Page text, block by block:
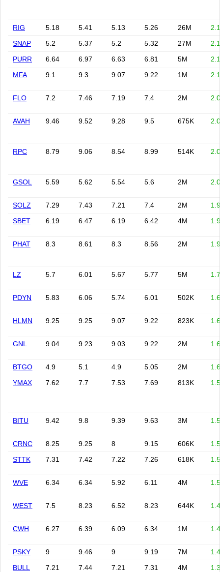
RIG 5.18 5.41 5.13 5.26 26M
SNAP
5.2 5.37 5.2 5.32 27M
PURR
6.64 6.97 6.63 6.81 5M
MFA
9.1 9.3 9.07 9.22 1M
FLO 7.2 7.46 7.19 7.4 2M
AVAH 9.46 9.52 9.28 9.5 675K
RPC 8.79 9.06 8.54 8.99 514K
GSOL 5.59 5.62 5.54 5.6 2M
SOLZ 7.29 7.43 7.21 7.4 2M
SBET
6.19 6.47 6.19 6.42 4M
PHAT 8.3 8.61 8.3 8.56 2M
LZ 5.7 6.01 5.67 5.77 5M
PDYN 5.83 6.06 5.74 6.01 502K
HLMN 9.25 9.25 9.07 9.22 823K
GNL 9.04 9.23 9.03 9.22 2M
BTGO 4.9 5.1 4.9 5.05 2M
YMAX
7.62 7.7 7.53 7.69 813K
BITU 9.42 9.8 9.39 9.63 3M
CRNC 8.25 9.25 8 9.15 606K
STTK
7.31 7.42 7.22 7.26 618K
WVE 6.34 6.34 5.92 6.11 4M
WEST 7.5 8.23 6.52 8.23 644K
CWH 6.27 6.39 6.09 6.34 1M
PSKY 9 9.46 9 9.19 7M
BULL
7.21 7.44 7.21 7.31 4M